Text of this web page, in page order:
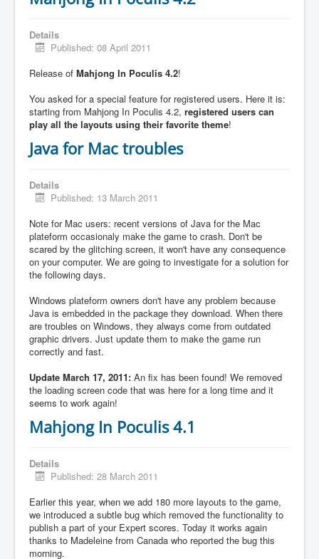
Details
Published: 08 April 2011
Release of Mahjong In Poculis 4.2!
You asked for a special feature for registered users. Here it is:
starting from Mahjong In Poculis 4.2, registered users can
play all the layouts using their favorite theme!
Java for Mac troubles
Details
Published: 13 March 2011
Note for Mac users: recent versions of Java for the Mac
plateform occasionaly make the game to crash. Don't be
scared by the glitching screen, it won't have any consequence
on your computer. We are going to investigate for a solution for
the following days.
Windows plateform owners don't have any problem because
Java is embedded in the package they download. When there
are troubles on Windows, they always come from outdated
graphic drivers. Just update them to make the game run
correctly and fast.
Update March 17, 2011: An fix has been found! We removed
the loading screen code that was here for a long time and it
seems to work again!
Mahjong In Poculis 4.1
Details
Published: 28 March 2011
Earlier this year, when we add 180 more layouts to the game,
we introduced a subtle bug which removed the functionality to
publish a part of your Expert scores. Today it works again
thanks to Madeleine from Canada who reported the bug this
morning.